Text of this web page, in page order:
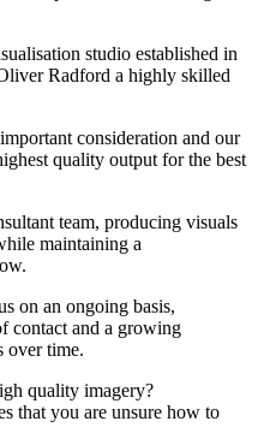
studio established in
Radford a highly skilled
consideration and our
quality output for the best
team, producing visuals
maintaining a
on an ongoing basis,
contact and a growing
over time.
quality imagery?
that you are unsure how to